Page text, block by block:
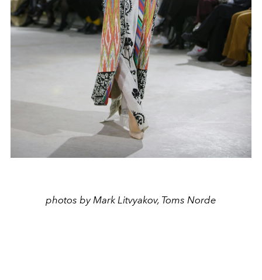
photos by Mark Litvyakov, Toms Norde